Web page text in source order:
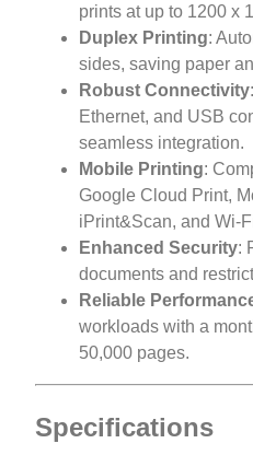
prints at up to 1200 x
Duplex Printing:
sides, saving paper
Robust Connectivity
Ethernet, and USB
seamless integration.
Mobile Printing:
Google Cloud Print,
iPrint&Scan, and Wi-
Enhanced Security:
documents and
Reliable
workloads with a
50,000 pages.
Specifications